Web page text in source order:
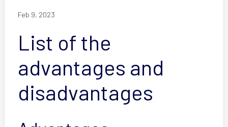
Feb 9, 2023
List of the
advantages and
disadvantages